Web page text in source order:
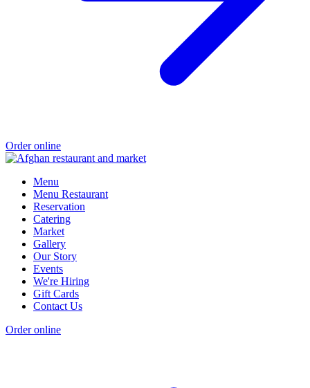
Order online
Menu
Menu Restaurant
Reservation
Catering
Market
Gallery
Our Story
Events
We're Hiring
Gift Cards
Contact Us
Order online